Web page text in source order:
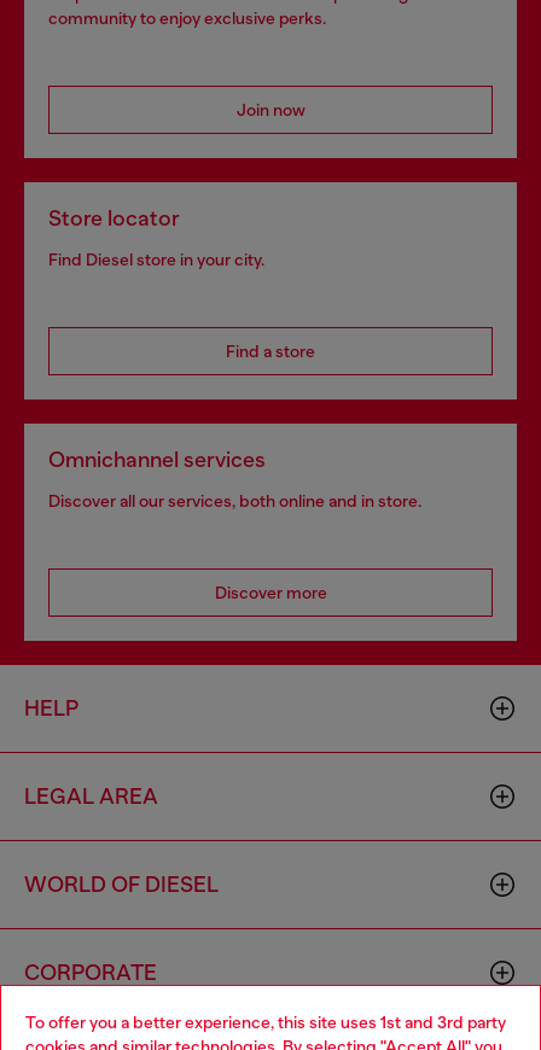
To offer you a better experience, this site uses 1st and 3rd party
community to enjoy exclusive perks.
Join now
Store locator
Find Diesel store in your city.
Find a store
Omnichannel services
Discover all our services, both online and in store.
Discover more
HELP
LEGAL AREA
WORLD OF DIESEL
CORPORATE